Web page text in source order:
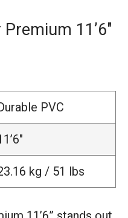
11’6″
PVC
kg / 51 lbs